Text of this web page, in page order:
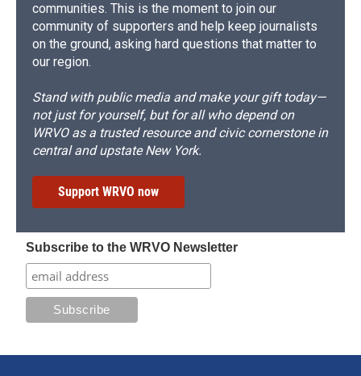
communities. This is the moment to join our
community of supporters and help keep journalists
on the ground, asking hard questions that matter to
our region.
Stand with public media and make your gift today—
not just for yourself, but for all who depend on
WRVO as a trusted resource and civic cornerstone in
central and upstate New York.
Support WRVO now
Subscribe to the WRVO Newsletter